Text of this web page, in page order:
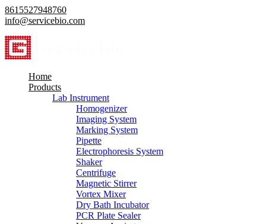
8615527948760
info@servicebio.com
Home
Products
Lab Instrument
Homogenizer
Imaging System
Marking System
Pipette
Electrophoresis System
Shaker
Centrifuge
Magnetic Stirrer
Vortex Mixer
Dry Bath Incubator
PCR Plate Sealer